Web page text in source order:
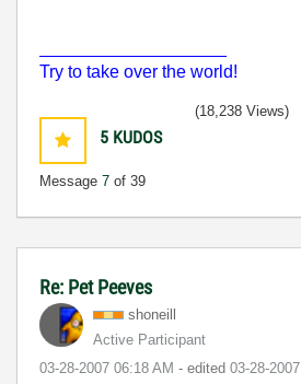
Try to take over the world!
5 KUDOS
Message 7 of 39
(18,238 Views)
Re: Pet Peeves
shoneill
Active Participant
‎03-28-2007 06:18 AM - edited ‎03-28-2007